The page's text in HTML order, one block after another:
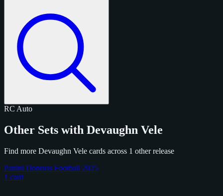
RC Auto
Other Sets with Devaughn Vele
Find more Devaughn Vele cards across 1 other release
Panini Donruss Football 2025
1 card